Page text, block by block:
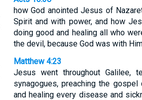
how God anointed Jesus of
Spirit and with power, and how
doing good and healing all who
the devil, because God was with
Matthew 4:23
Jesus went throughout Galilee,
synagogues, preaching the gospel
and healing every disease and